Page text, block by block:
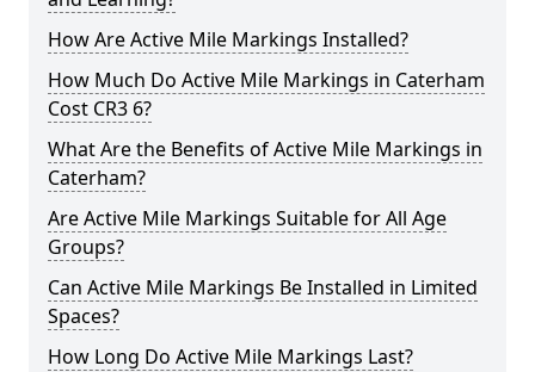
How Are Active Mile Markings Installed?
How Much Do Active Mile Markings in Caterham
Cost CR3 6?
What Are the Benefits of Active Mile Markings in
Caterham?
Are Active Mile Markings Suitable for All Age
Groups?
Can Active Mile Markings Be Installed in Limited
Spaces?
How Long Do Active Mile Markings Last?